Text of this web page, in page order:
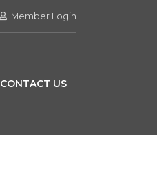
Member Login
CONTACT US